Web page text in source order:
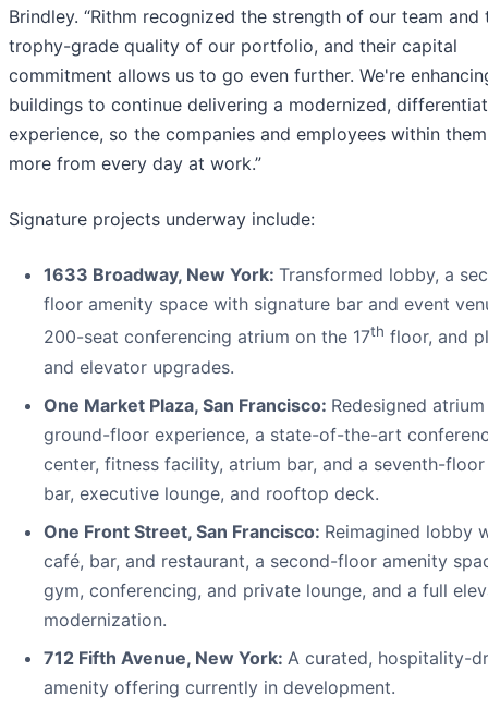
Brindley. “Rithm recognized the strength of our team and
trophy-grade quality of our portfolio, and their capital
commitment allows us to go even further. We're
buildings to continue delivering a modernized,
experience, so the companies and employees within
more from every day at work.”
Signature projects underway include:
1633 Broadway, New York: Transformed lobby, a
floor amenity space with signature bar and event
200-seat conferencing atrium on the 17th floor, and
and elevator upgrades.
One Market Plaza, San Francisco: Redesigned
ground-floor experience, a state-of-the-art
center, fitness facility, atrium bar, and a seventh-
bar, executive lounge, and rooftop deck.
One Front Street, San Francisco: Reimagined lobby
café, bar, and restaurant, a second-floor amenity
gym, conferencing, and private lounge, and a full
modernization.
712 Fifth Avenue, New York: A curated, hospitality-
amenity offering currently in development.